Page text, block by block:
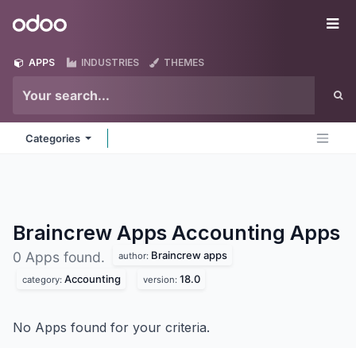
Odoo
APPS INDUSTRIES THEMES
Categories
Braincrew Apps Accounting Apps
0 Apps found. author: Braincrew apps
category: Accounting version: 18.0
No Apps found for your criteria.